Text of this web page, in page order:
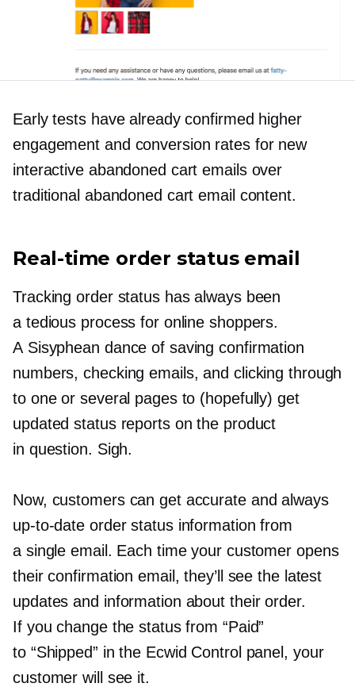
Early tests have already confirmed higher
engagement and conversion rates for new
interactive abandoned cart emails over
traditional abandoned cart email content.
Real-time order status email
Tracking order status has always been
a tedious process for online shoppers.
A Sisyphean dance of saving confirmation
numbers, checking emails, and clicking through
to one or several pages to (hopefully) get
updated status reports on the product
in question. Sigh.
Now, customers can get accurate and always
up-to-date order status information from
a single email. Each time your customer opens
their confirmation email, they’ll see the latest
updates and information about their order.
If you change the status from “Paid”
to “Shipped” in the Ecwid Control panel, your
customer will see it.